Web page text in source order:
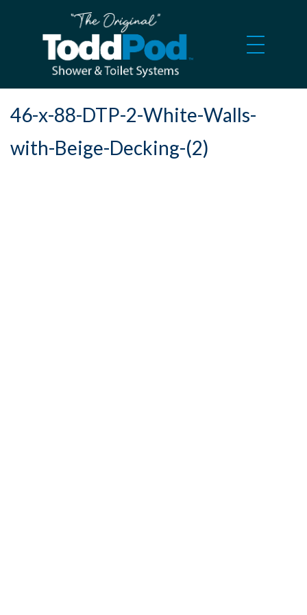
46-x-88-DTP-2-White-Walls-
with-Beige-Decking-(2)